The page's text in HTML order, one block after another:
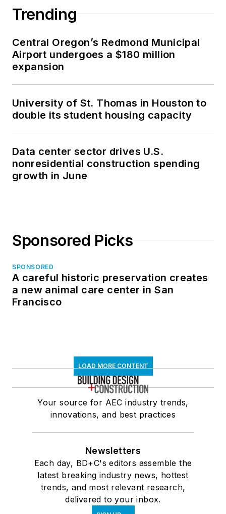
Trending
Central Oregon’s Redmond Municipal
Airport undergoes a $180 million
expansion
University of St. Thomas in Houston to
double its student housing capacity
Data center sector drives U.S.
nonresidential construction spending
growth in June
Sponsored Picks
SPONSORED
A careful historic preservation creates
a new animal care center in San
Francisco
LOAD MORE CONTENT
Your source for AEC industry trends,
innovations, and best practices
Newsletters
Each day, BD+C's editors assemble the
latest breaking industry news, hottest
trends, and most relevant research,
delivered to your inbox.